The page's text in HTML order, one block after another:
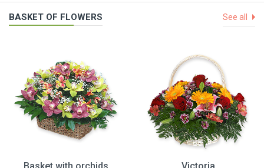
BASKET OF FLOWERS See all